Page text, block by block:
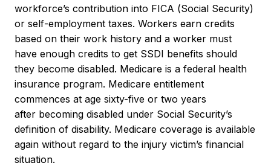
workforce’s contribution into FICA (Social Security)
or self-employment taxes. Workers earn credits
based on their work history and a worker must
have enough credits to get SSDI benefits should
they become disabled. Medicare is a federal health
insurance program. Medicare entitlement
commences at age sixty-five or two years
after becoming disabled under Social Security’s
definition of disability. Medicare coverage is available
again without regard to the injury victim’s financial
situation.